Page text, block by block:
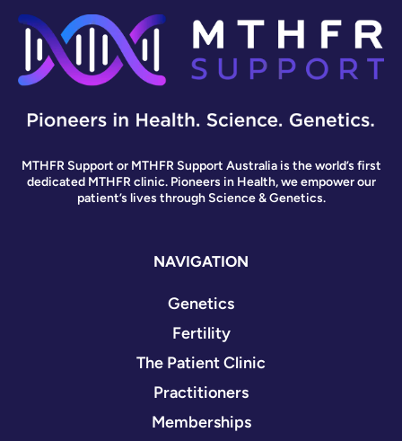
MTHFR Support or MTHFR Support Australia is the world’s first
dedicated MTHFR clinic. Pioneers in Health, we empower our
patient’s lives through Science & Genetics.
NAVIGATION
Genetics
Fertility
The Patient Clinic
Practitioners
Memberships